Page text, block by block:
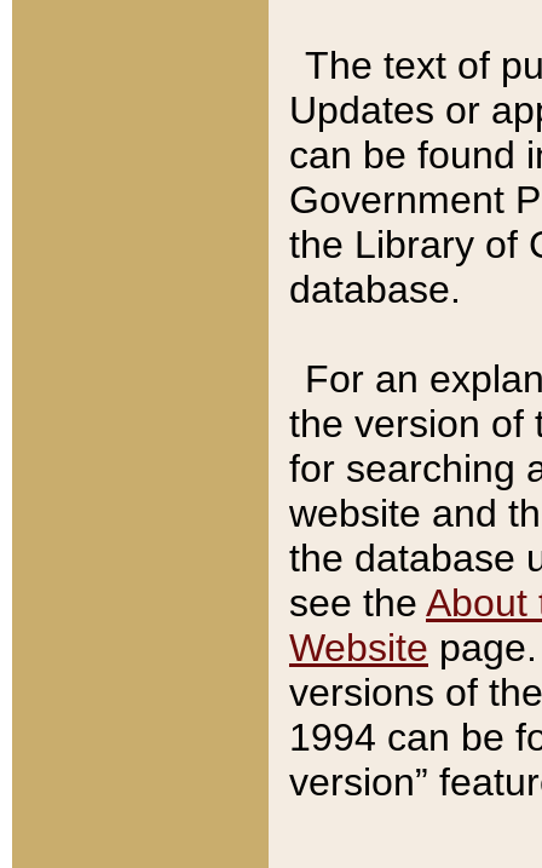
The text of
Updates or
can be found
Government
the Library of
database.
For an
the version of
for searching
website and
the database
see the About
Website
versions of
1994 can be
version”